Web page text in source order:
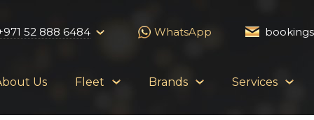
52 888 6484 WhatsApp
Us Fleet Brands Services